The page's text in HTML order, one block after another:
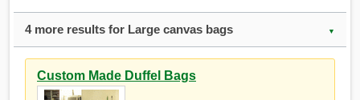
4 more results for Large canvas bags ▼
Custom Made Duffel Bags